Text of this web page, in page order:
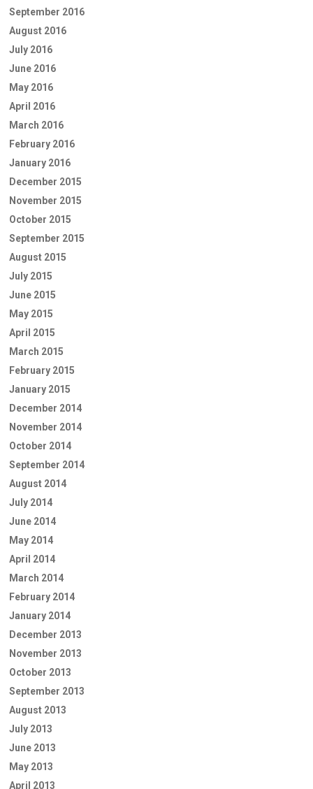
September 2016
August 2016
July 2016
June 2016
May 2016
April 2016
March 2016
February 2016
January 2016
December 2015
November 2015
October 2015
September 2015
August 2015
July 2015
June 2015
May 2015
April 2015
March 2015
February 2015
January 2015
December 2014
November 2014
October 2014
September 2014
August 2014
July 2014
June 2014
May 2014
April 2014
March 2014
February 2014
January 2014
December 2013
November 2013
October 2013
September 2013
August 2013
July 2013
June 2013
May 2013
April 2013